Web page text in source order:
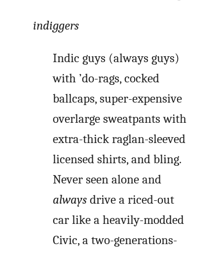
indiggers
Indic guys (always guys)
with ’do-rags, cocked
ballcaps, super-expensive
overlarge sweatpants with
extra-thick raglan-sleeved
licensed shirts, and bling.
Never seen alone and
always drive a riced-out
car like a heavily-modded
Civic, a two-generations-